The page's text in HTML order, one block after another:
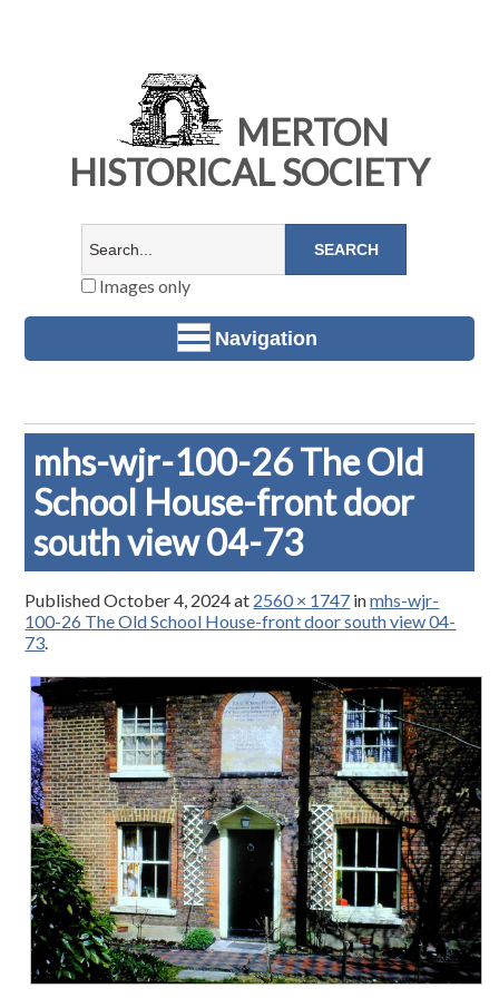
MERTON
HISTORICAL SOCIETY
Images only
Navigation
mhs-wjr-100-26 The Old
School House-front door
south view 04-73
PublishedOctober 4, 2024at 2560 × 1747 inmhs-wjr-
100-26 The Old School House-front door south view 04-
73.